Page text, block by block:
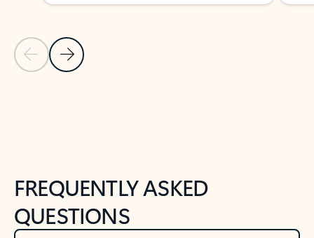
Previous Slide
Next Slide
FREQUENTLY ASKED
QUESTIONS